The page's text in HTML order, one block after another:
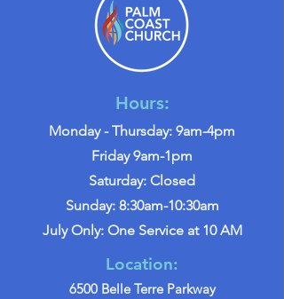
Hours:
Monday - Thursday: 9am-4pm
Friday 9am-1pm
Saturday: Closed
Sunday: 8:30am-10:30am
July Only: One Service at 10 AM
Location:
6500 Belle Terre Parkway